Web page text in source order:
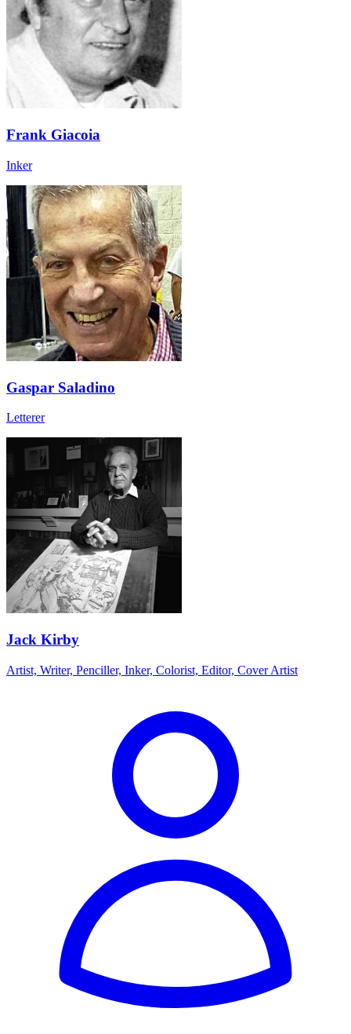
Frank Giacoia
Inker
Gaspar Saladino
Letterer
Jack Kirby
Artist, Writer, Penciller, Inker, Colorist, Editor, Cover Artist